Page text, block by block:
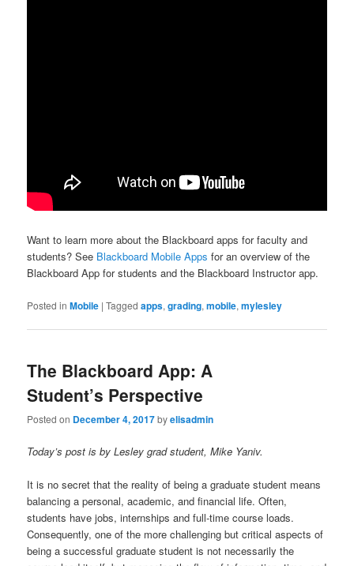
Want to learn more about the Blackboard apps for faculty and
students? See Blackboard Mobile Apps for an overview of the
Blackboard App for students and the Blackboard Instructor app.
Posted in Mobile |Tagged apps,grading,mobile,mylesley
The Blackboard App: A
Student’s Perspective
Posted on December 4, 2017byelisadmin
Today’s post is by Lesley grad student, Mike Yaniv.
It is no secret that the reality of being a graduate student means
balancing a personal, academic, and financial life. Often,
students have jobs, internships and full-time course loads.
Consequently, one of the more challenging but critical aspects of
being a successful graduate student is not necessarily the